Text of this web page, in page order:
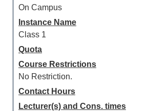
On Campus
Instance Name
Class 1
Quota
Course Restrictions
No Restriction.
Contact Hours
Lecturer(s) and Cons. times